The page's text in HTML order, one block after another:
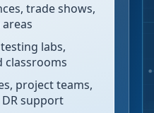
trade shows,
labs,
classrooms
project teams,
support